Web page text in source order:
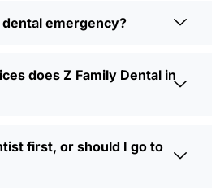
emergency?
does Z Family Dental in
first, or should I go to